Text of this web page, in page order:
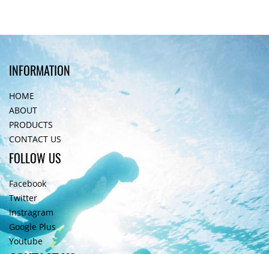
INFORMATION
HOME
ABOUT
PRODUCTS
CONTACT US
FOLLOW US
Facebook
Twitter
Instragram
Google Plus
Youtube